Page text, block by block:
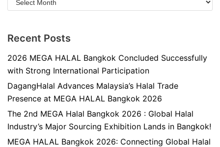
Recent Posts
2026 MEGA HALAL Bangkok Concluded Successfully
with Strong International Participation
DagangHalal Advances Malaysia’s Halal Trade
Presence at MEGA HALAL Bangkok 2026
The 2nd MEGA Halal Bangkok 2026 : Global Halal
Industry’s Major Sourcing Exhibition Lands in Bangkok!
MEGA HALAL Bangkok 2026: Connecting Global Halal